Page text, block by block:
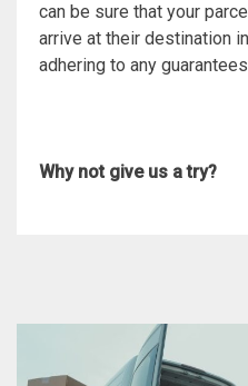
can be sure that your
arrive at their destination
adhering to any
Why not give us a try?